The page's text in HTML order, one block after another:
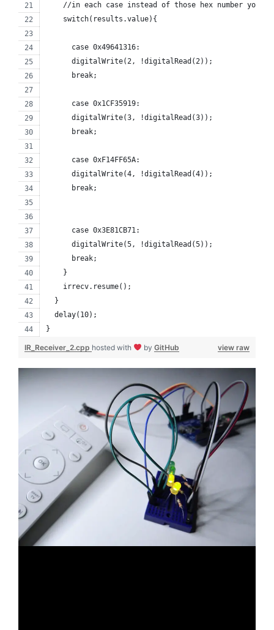
//in each case instead of those hex number you
    switch(results.value){
      case 0x49641316:
      digitalWrite(2, !digitalRead(2));
      break;
      case 0x1CF35919:
      digitalWrite(3, !digitalRead(3));
      break;
      case 0xF14FF65A:
      digitalWrite(4, !digitalRead(4));
      break;
      case 0x3E81CB71:
      digitalWrite(5, !digitalRead(5));
      break;
    }
    irrecv.resume();
  }
  delay(10);
}
view raw
IR_Receiver_2.cpp hosted with by GitHub